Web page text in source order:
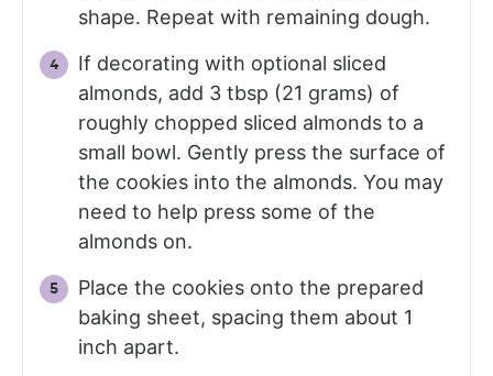
shape. Repeat with remaining dough.
If decorating with optional sliced
almonds, add 3 tbsp (21 grams) of
roughly chopped sliced almonds to a
small bowl. Gently press the surface of
the cookies into the almonds. You may
need to help press some of the
almonds on.
Place the cookies onto the prepared
baking sheet, spacing them about 1
inch apart.